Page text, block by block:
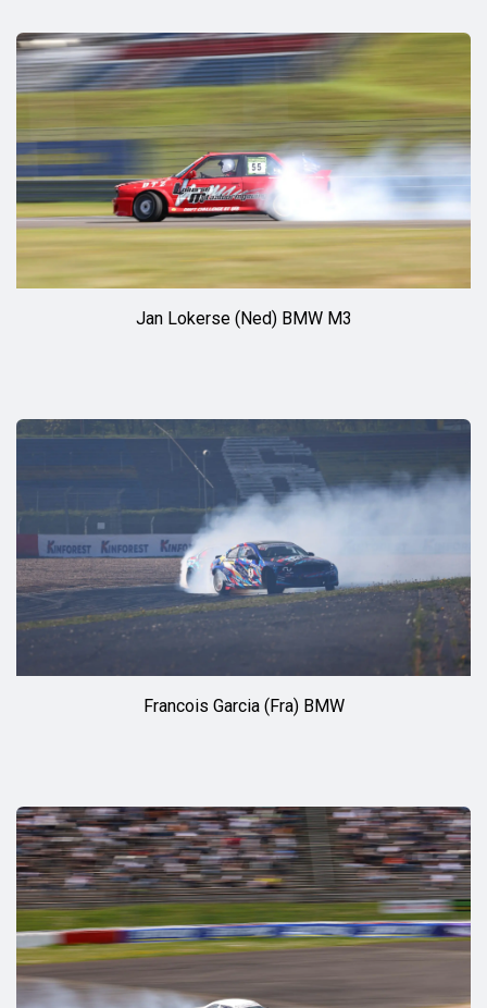
Jan Lokerse (Ned) BMW M3
Francois Garcia (Fra) BMW